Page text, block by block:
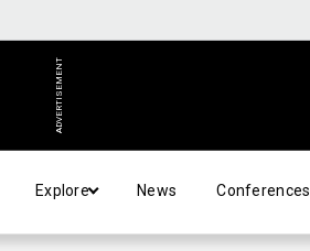
ADVERTISEMENT
Explore News Conferences